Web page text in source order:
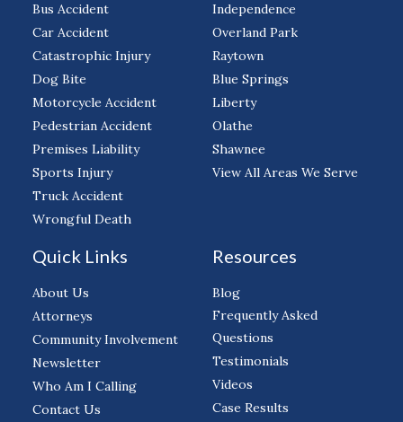
Bus Accident
Car Accident
Catastrophic Injury
Dog Bite
Motorcycle Accident
Pedestrian Accident
Premises Liability
Sports Injury
Truck Accident
Wrongful Death
Independence
Overland Park
Raytown
Blue Springs
Liberty
Olathe
Shawnee
View All Areas We Serve
Quick Links
About Us
Attorneys
Community Involvement
Newsletter
Who Am I Calling
Contact Us
Resources
Blog
Frequently Asked
Questions
Testimonials
Videos
Case Results